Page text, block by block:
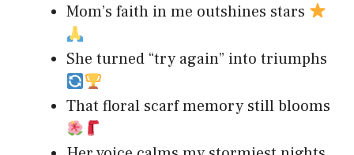
Mom’s faith in me outshines stars
She turned “try again” into triumphs
That floral scarf memory still blooms